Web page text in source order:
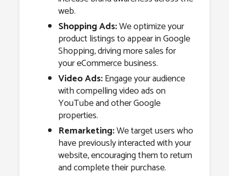
web.
Shopping Ads:We optimize your
product listings to appear in Google
Shopping, driving more sales for
your eCommerce business.
Video Ads:Engage your audience
with compelling video ads on
YouTube and other Google
properties.
Remarketing:We target users who
have previously interacted with your
website, encouraging them to return
and complete their purchase.